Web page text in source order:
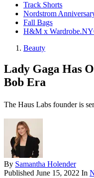
Track Shorts
Nordstrom
Fall Bags
H&M x
Beauty
Lady Gaga Has
Bob Era
The Haus Labs founder is
By Samantha Holender
Published June 15, 2022 In